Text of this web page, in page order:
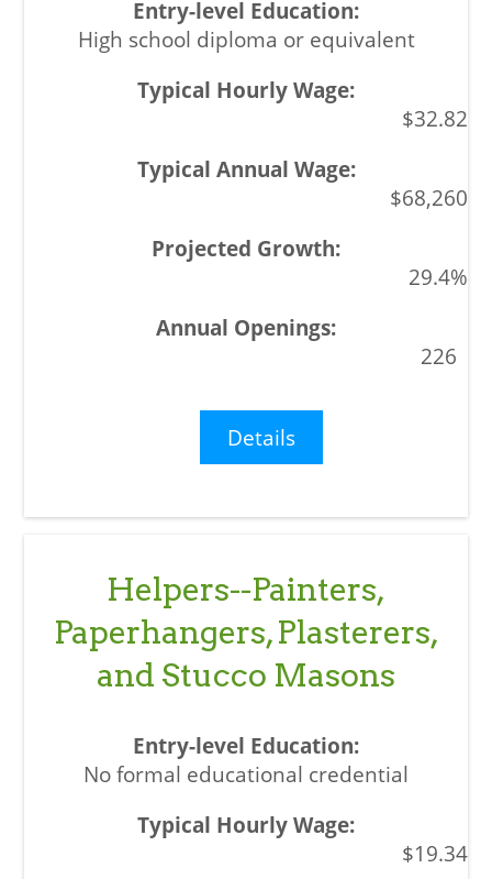
High school diploma or equivalent
$32.82
$68,260
29.4%
226
Details
Helpers--Painters,
Paperhangers, Plasterers,
and Stucco Masons
No formal educational credential
$19.34